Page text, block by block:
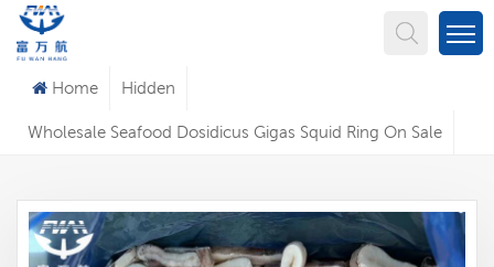
Home Hidden
Wholesale Seafood Dosidicus Gigas Squid Ring On Sale